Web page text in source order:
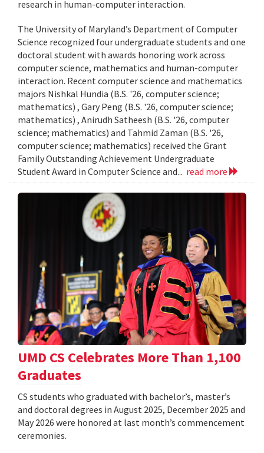
research in human-computer interaction.
The University of Maryland’s Department of Computer
Science recognized four undergraduate students and one
doctoral student with awards honoring work across
computer science, mathematics and human-computer
interaction. Recent computer science and mathematics
majors Nishkal Hundia (B.S. '26, computer science;
mathematics) , Gary Peng (B.S. '26, computer science;
mathematics) , Anirudh Satheesh (B.S. '26, computer
science; mathematics) and Tahmid Zaman (B.S. '26,
computer science; mathematics) received the Grant
Family Outstanding Achievement Undergraduate
Student Award in Computer Science and... read more
UMD CS Celebrates More Than 1,100
Graduates
CS students who graduated with bachelor’s, master’s
and doctoral degrees in August 2025, December 2025 and
May 2026 were honored at last month’s commencement
ceremonies.